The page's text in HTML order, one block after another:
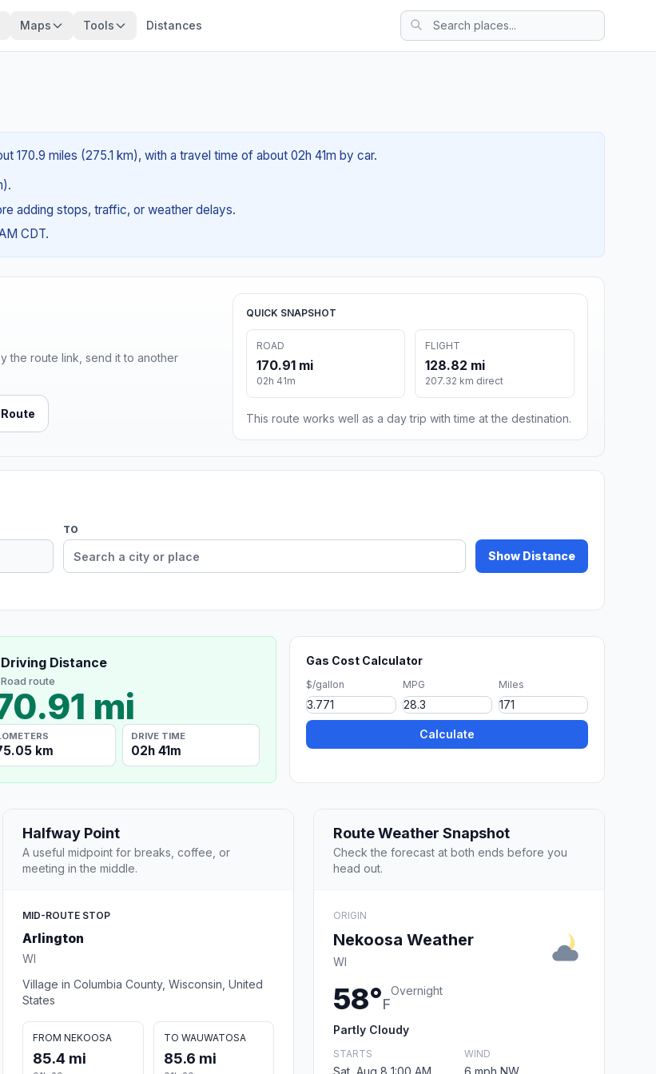
Maps Tools Distances
170.9 miles (275.1 km), with a travel time of about 02h 41m by car.
adding stops, traffic, or weather delays.
CDT.
the route link, send it to another
QUICK SNAPSHOT
ROAD
170.91 mi
02h 41m
FLIGHT
128.82 mi
207.32 km direct
This route works well as a day trip with time at the destination.
TO
Show Distance
Driving Distance
Road route
mi
km
DRIVE TIME
02h 41m
Gas Cost Calculator
$/gallon MPG Miles
Calculate
Halfway Point
A useful midpoint for breaks, coffee, or
meeting in the middle.
MID-ROUTE STOP
Arlington
WI
Village in Columbia County, Wisconsin, United
States
FROM NEKOOSA
85.4 mi
TO WAUWATOSA
85.6 mi
Route Weather Snapshot
Check the forecast at both ends before you
head out.
ORIGIN
Nekoosa Weather
WI
58°F
Overnight
Partly Cloudy
STARTS
Sat, Aug 8 1:00 AM
WIND
6 mph NW